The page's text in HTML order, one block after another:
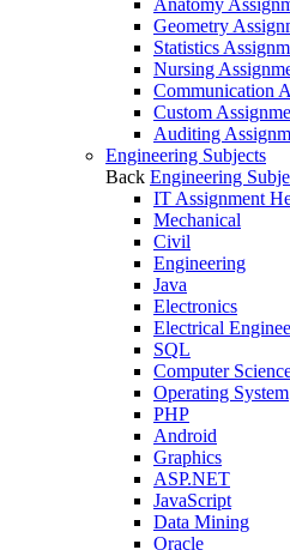
Anatomy
Geometry
Statistics
Nursing
Communication
Custom
Auditing
Engineering Subjects
Back Engineering
IT Assignment
Mechanical
Civil
Engineering
Java
Electronics
Electrical
SQL
Computer
Operating System
PHP
Android
Graphics
ASP.NET
JavaScript
Data Mining
Oracle